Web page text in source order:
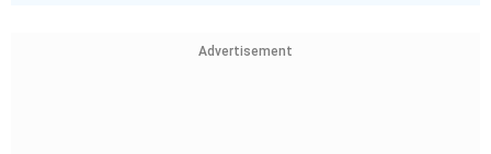
Advertisement